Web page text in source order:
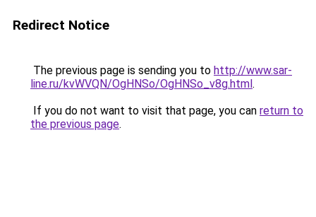
Redirect Notice
The previous page is sending you to http://www.sar-
line.ru/kvWVQN/OgHNSo/OgHNSo_v8g.html.
If you do not want to visit that page, you can return to
the previous page.